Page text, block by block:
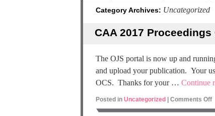
Category Archives: Uncategorized
CAA 2017 Proceedings
The OJS portal is now up and
and upload your publication. Your
OCS. Thanks for your … Continue
Posted in Uncategorized Comments Off